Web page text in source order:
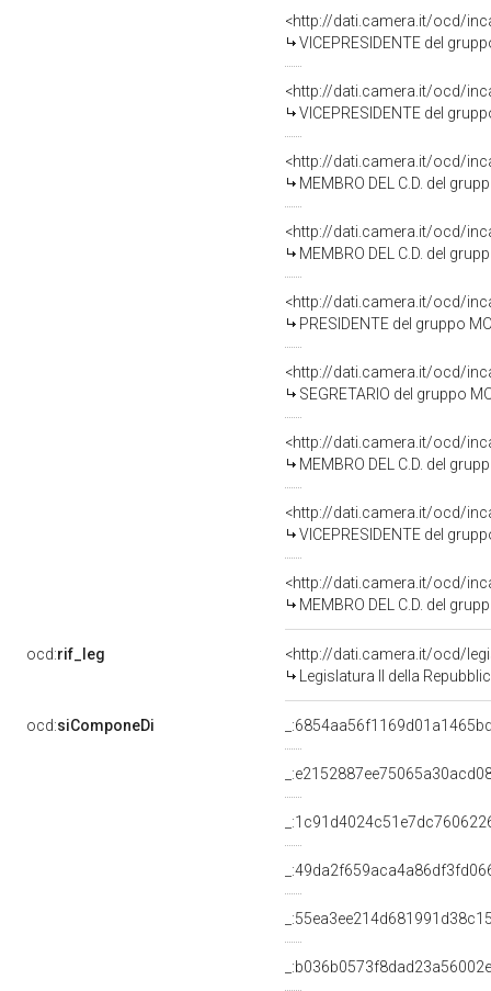
<http://dati.camera.it/ocd/
VICEPRESIDENTE del
<http://dati.camera.it/ocd/
VICEPRESIDENTE del
<http://dati.camera.it/ocd/
MEMBRO DEL C.D. del
<http://dati.camera.it/ocd/
MEMBRO DEL C.D. del
<http://dati.camera.it/ocd/
PRESIDENTE del gruppo
<http://dati.camera.it/ocd/
SEGRETARIO del gruppo
<http://dati.camera.it/ocd/
MEMBRO DEL C.D. del
<http://dati.camera.it/ocd/
VICEPRESIDENTE del
<http://dati.camera.it/ocd/
MEMBRO DEL C.D. del
ocd:rif_leg
<http://dati.camera.it/ocd/
Legislatura II della
ocd:siComponeDi